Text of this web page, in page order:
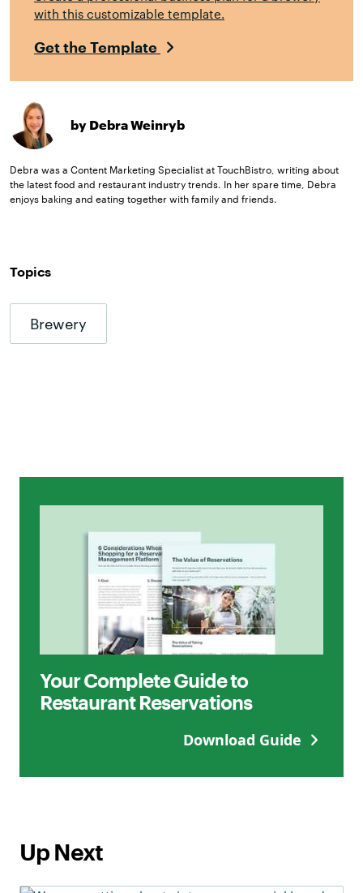
with this customizable template.
Get the Template
by Debra Weinryb
Debra was a Content Marketing Specialist at TouchBistro, writing about
the latest food and restaurant industry trends. In her spare time, Debra
enjoys baking and eating together with family and friends.
Topics
Brewery
Your Complete Guide to
Restaurant Reservations
Download Guide
Up Next